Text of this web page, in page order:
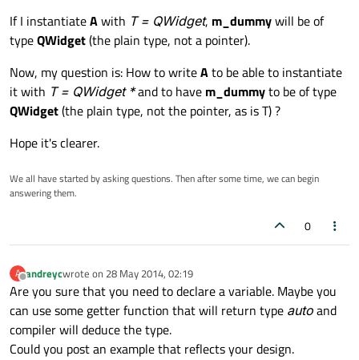
If I instantiateAwith T = QWidget, m_dummywill be of
typeQWidget(the plain type, not a pointer).
Now, my question is: How to writeAto be able to instantiate
it with T = QWidget *and to have m_dummyto be of type
QWidget(the plain type, not the pointer, as is T) ?
Hope it's clearer.
We all have started by asking questions. Then after some time, we can begin
answering them.
0
A
Offline
andreycwrote on 28 May 2014, 02:19
last edited by
Are you sure that you need to declare a variable. Maybe you
can use some getter function that will return type autoand
compiler will deduce the type.
Could you post an example that reflects your design.